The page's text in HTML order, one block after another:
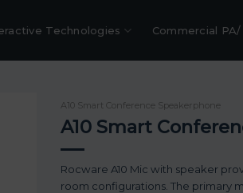
Technologies Commercial
A10 Smart Conference Speakerphone
A10 Smart
Rocware A10 Mic with speaker
room configurations. The primary